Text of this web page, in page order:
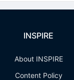
INSPIRE
About INSPIRE
Content Policy